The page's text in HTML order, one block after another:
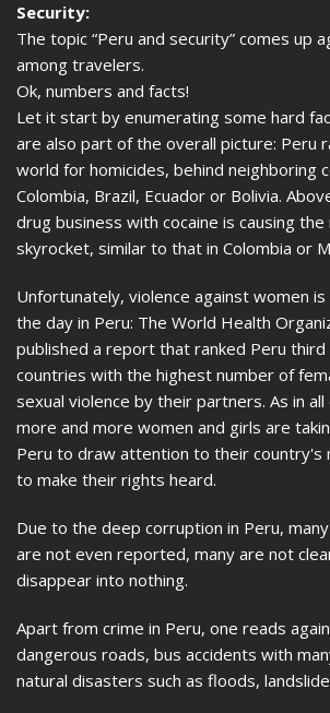
Security:
The topic “Peru and security” comes up
among travelers.
Ok, numbers and facts!
Let it start by enumerating some hard
are also part of the overall picture: Peru
world for homicides, behind neighboring
Colombia, Brazil, Ecuador or Bolivia.
drug business with cocaine is causing
skyrocket, similar to that in Colombia or
Unfortunately, violence against women
the day in Peru: The World Health
published a report that ranked Peru third
countries with the highest number of
sexual violence by their partners. As in all
more and more women and girls are
Peru to draw attention to their country's
to make their rights heard.
Due to the deep corruption in Peru,
are not even reported, many are not
disappear into nothing.
Apart from crime in Peru, one reads
dangerous roads, bus accidents with
natural disasters such as floods,